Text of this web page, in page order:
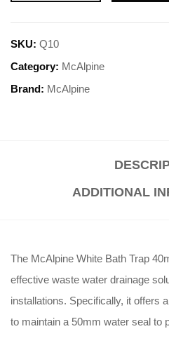
SKU: Q10
Category: McAlpine
Brand: McAlpine
ADDITIONAL
The McAlpine White Bath Trap
effective waste water drainage
installations. Specifically, it offers
to maintain a 50mm water seal to